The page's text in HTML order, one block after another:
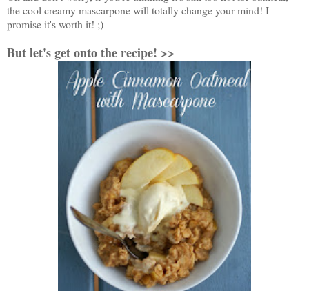
the cool creamy mascarpone will totally change your mind! I
promise it's worth it! ;)
But let's get onto the recipe! >>